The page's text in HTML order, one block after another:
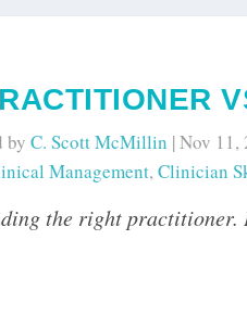
byC. Scott McMillin |Nov 11,
Management, Clinician
the right